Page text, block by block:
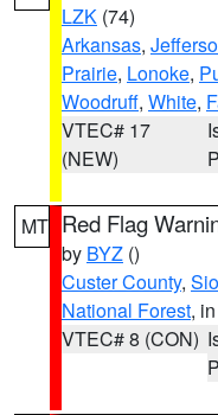
LZK (74)
Arkansas,
Prairie, Lonoke,
Woodruff, White,
VTEC# 17
(NEW)
MT Red Flag
by BYZ ()
Custer County,
National Forest,
VTEC# 8 (CON)